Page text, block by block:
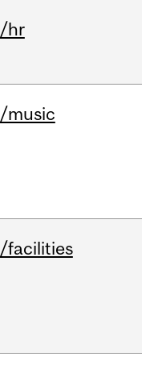
/hr
/music
/facilities